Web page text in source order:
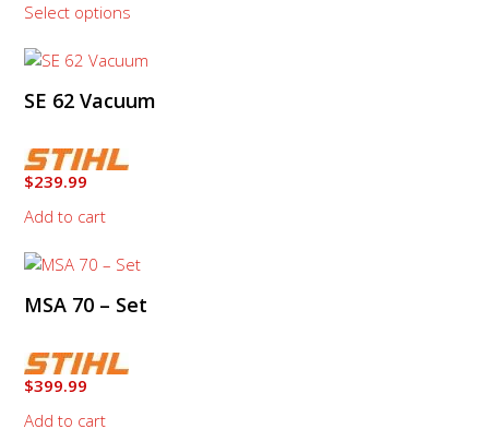
Select options
may
be
chosen
on
page
SE 62 Vacuum
$239.99
Add to cart
MSA 70 – Set
$399.99
Add to cart